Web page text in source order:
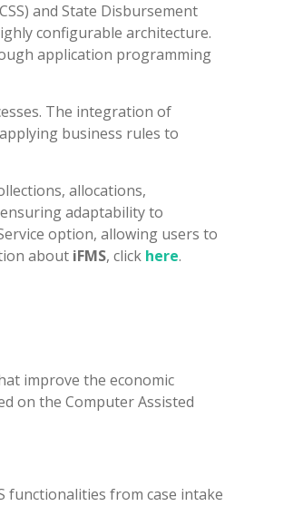
and State Disbursement
configurable architecture.
application programming
The integration of
business rules to
allocations,
adaptability to
option, allowing users to
about iFMS, click here.
improve the economic
on the Computer Assisted
functionalities from case intake